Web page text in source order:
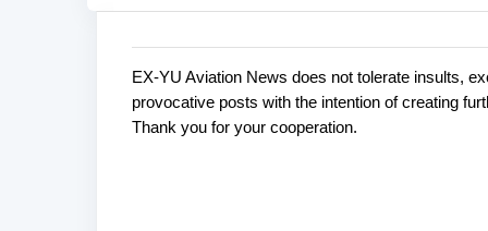
C
o
P
o
s
EX-YU Aviation News does not tolerate insults,
provocative posts with the intention of creating
Thank you for your cooperation.